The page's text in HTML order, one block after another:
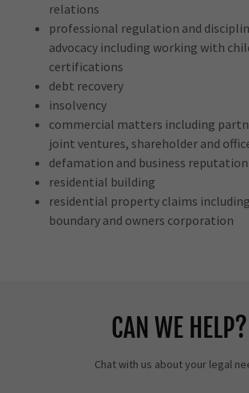
relations
professional regulation and
advocacy including working with
certifications
debt recovery
insolvency
commercial matters including
joint ventures, shareholder and
defamation and business
residential building
residential property claims
boundary and owners corporation
CAN WE HELP?
Chat with us about your legal